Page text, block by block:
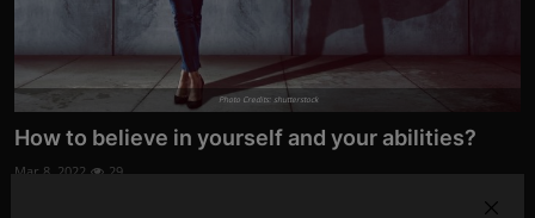
Photo Credits: shutterstock
How to believe in yourself and your abilities?
Mar 8, 2022 29
Belief in oneself is something that moves a person and leads